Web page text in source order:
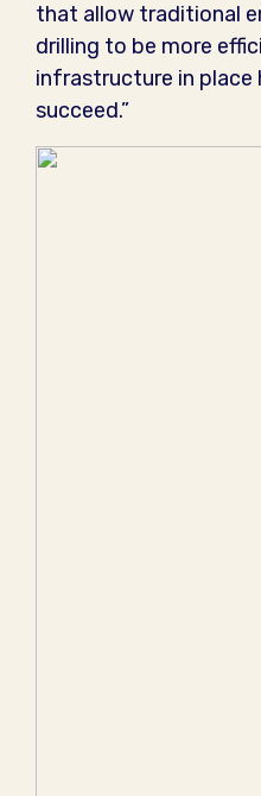
that allow traditional
drilling to be more
infrastructure in place
succeed.”